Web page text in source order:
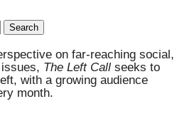
on far-reaching social,
The Left Call seeks to
with a growing audience
month.